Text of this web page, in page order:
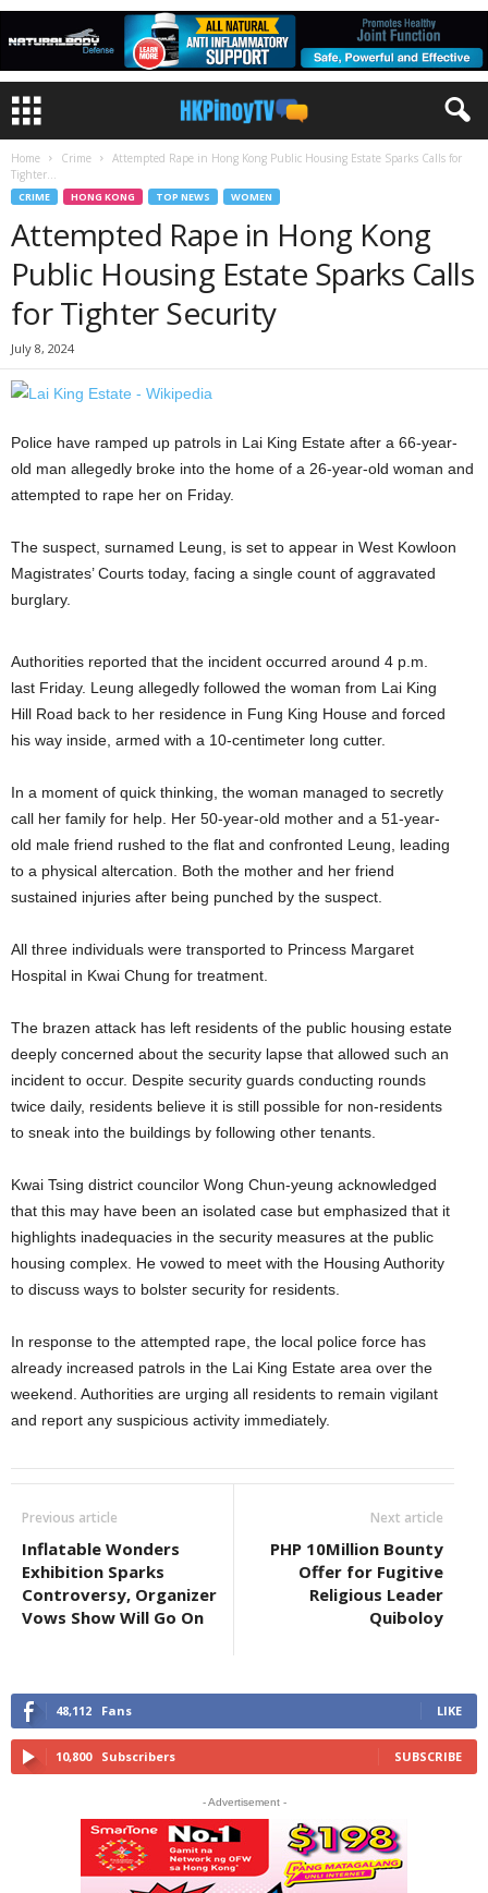
Home Crime
Attempted Rape in Hong Kong Public Housing Estate Sparks Calls for
Tighter...
CRIME HONG KONG TOP NEWS WOMEN
Attempted Rape in Hong Kong
Public Housing Estate Sparks Calls
for Tighter Security
July 8, 2024
Police have ramped up patrols in Lai King Estate after a 66-year-
old man allegedly broke into the home of a 26-year-old woman and
attempted to rape her on Friday.
The suspect, surnamed Leung, is set to appear in West Kowloon
Magistrates’ Courts today, facing a single count of aggravated
burglary.
Authorities reported that the incident occurred around 4 p.m.
last Friday. Leung allegedly followed the woman from Lai King
Hill Road back to her residence in Fung King House and forced
his way inside, armed with a 10-centimeter long cutter.
In a moment of quick thinking, the woman managed to secretly
call her family for help. Her 50-year-old mother and a 51-year-
old male friend rushed to the flat and confronted Leung, leading
to a physical altercation. Both the mother and her friend
sustained injuries after being punched by the suspect.
All three individuals were transported to Princess Margaret
Hospital in Kwai Chung for treatment.
The brazen attack has left residents of the public housing estate
deeply concerned about the security lapse that allowed such an
incident to occur. Despite security guards conducting rounds
twice daily, residents believe it is still possible for non-residents
to sneak into the buildings by following other tenants.
Kwai Tsing district councilor Wong Chun-yeung acknowledged
that this may have been an isolated case but emphasized that it
highlights inadequacies in the security measures at the public
housing complex. He vowed to meet with the Housing Authority
to discuss ways to bolster security for residents.
In response to the attempted rape, the local police force has
already increased patrols in the Lai King Estate area over the
weekend. Authorities are urging all residents to remain vigilant
and report any suspicious activity immediately.
Previous article
Inflatable Wonders
Exhibition Sparks
Controversy, Organizer
Vows Show Will Go On
Next article
PHP 10Million Bounty
Offer for Fugitive
Religious Leader
Quiboloy
48,112 Fans LIKE
10,800 Subscribers SUBSCRIBE
- Advertisement -